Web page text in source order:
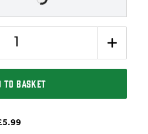
TO BASKET